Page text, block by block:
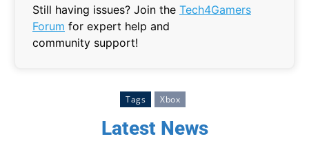
Still having issues? Join the Tech4Gamers
Forum for expert help and
community support!
Tags Xbox
Latest News